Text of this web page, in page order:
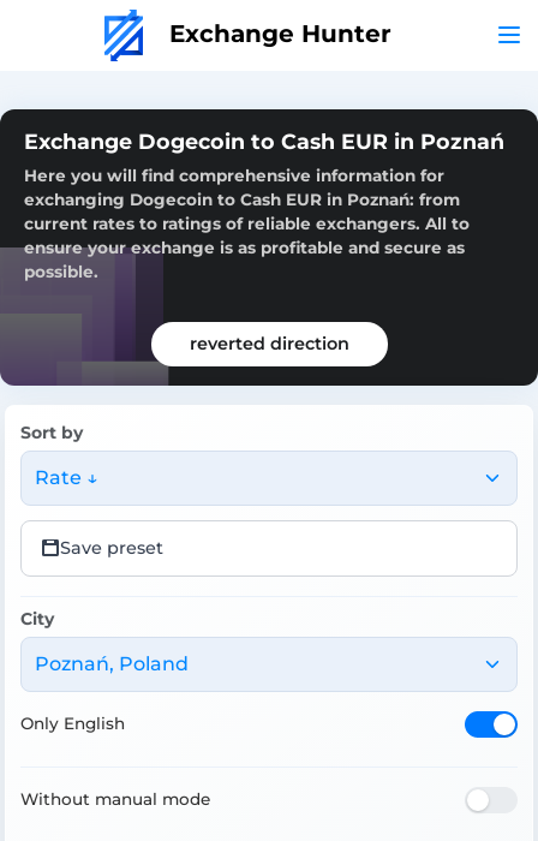
Exchange Hunter
Exchange Dogecoin to Cash EUR in Poznań
Here you will find comprehensive information for
exchanging Dogecoin to Cash EUR in Poznań: from
current rates to ratings of reliable exchangers. All to
ensure your exchange is as profitable and secure as
possible.
reverted direction
Sort by
Rate ↓
Save preset
City
Poznań, Poland
Only English
Without manual mode